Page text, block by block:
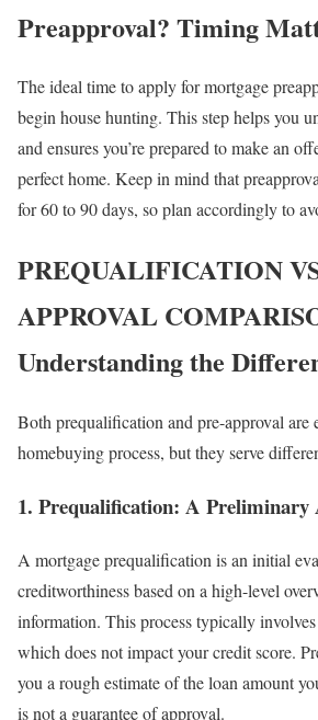
Preapproval? Timing
The ideal time to apply for mortgage
begin house hunting. This step helps you
and ensures you’re prepared to make an
perfect home. Keep in mind that
for 60 to 90 days, so plan accordingly to
PREQUALIFICATION
APPROVAL
Understanding the
Both prequalification and pre-approval are
homebuying process, but they serve
1. Prequalification: A Preliminary
A mortgage prequalification is an initial
creditworthiness based on a high-level
information. This process typically
which does not impact your credit score.
you a rough estimate of the loan amount
is not a guarantee of approval.